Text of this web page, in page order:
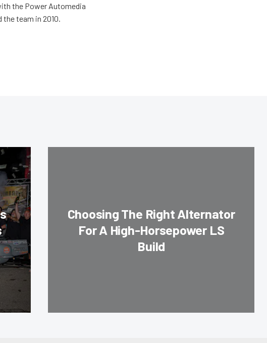
the Power Automedia
team in 2010.
Choosing The Right Alternator
For A High-Horsepower LS
Build